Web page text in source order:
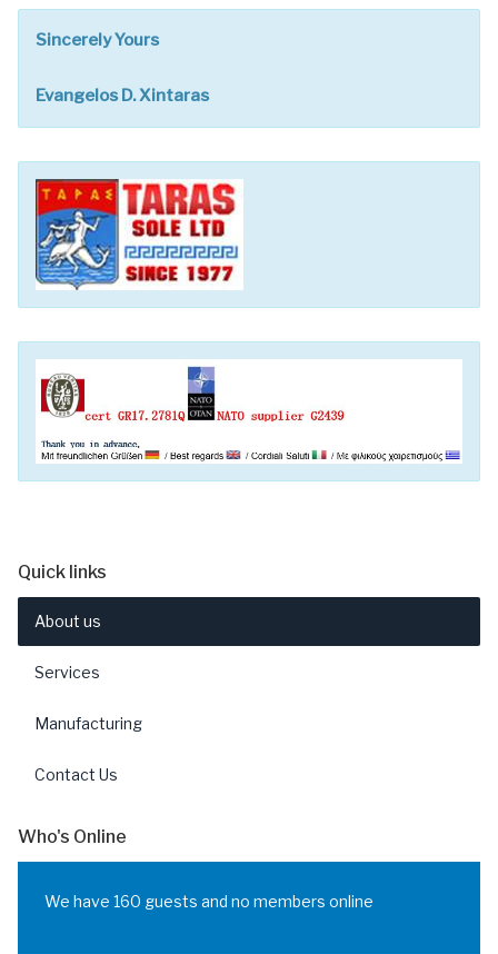
Sincerely Yours
Evangelos D. Xintaras
Quick links
About us
Services
Manufacturing
Contact Us
Who's Online
We have 160 guests and no members online